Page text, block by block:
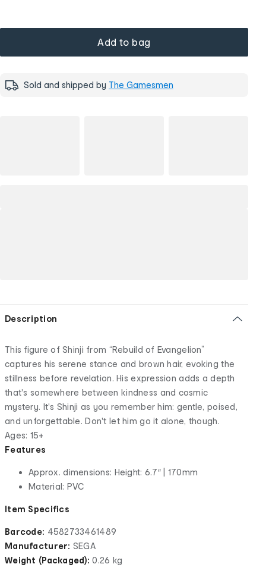
Add to bag
Sold and shipped by The Gamesmen
Description
This figure of Shinji from “Rebuild of Evangelion”
captures his serene stance and brown hair, evoking the
stillness before revelation. His expression adds a depth
that's somewhere between kindness and cosmic
mystery. It's Shinji as you remember him: gentle, poised,
and unforgettable. Don't let him go it alone, though.
Ages: 15+
Features
Approx. dimensions: Height: 6.7″ | 170mm
Material: PVC
Item Specifics
Barcode: 4582733461489
Manufacturer: SEGA
Weight (Packaged):0.26 kg